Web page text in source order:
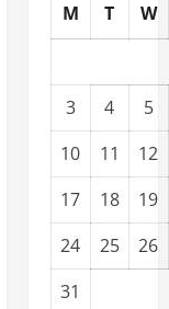
M T W
3 4
5
10
11
12
17
18
19
24
25
26
31